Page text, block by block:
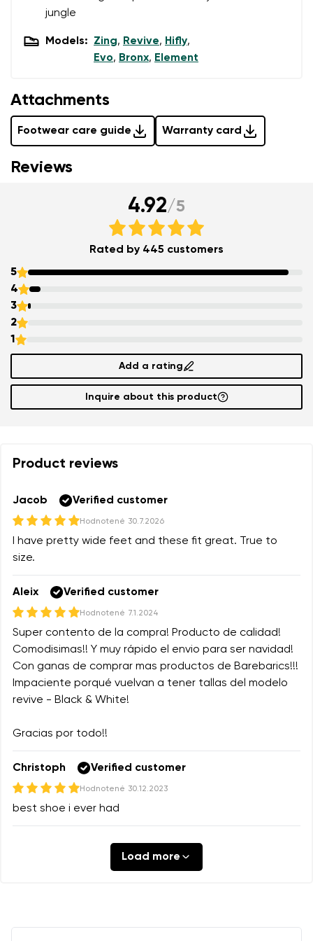
jungle
Models: Zing, Revive, Hifly,
Evo, Bronx, Element
Attachments
Footwear care guide Warranty card
Reviews
4.92/5
Rated by 445 customers
5
4
3
2
1
Add a rating
Inquire about this product
Product reviews
Jacob Verified customer
Hodnotené 30.7.2026
I have pretty wide feet and these fit great. True to
size.
Aleix Verified customer
Hodnotené 7.1.2024
Super contento de la compra! Producto de calidad!
Comodisimas!! Y muy rápido el envio para ser navidad!
Con ganas de comprar mas productos de Barebarics!!!
Impaciente porqué vuelvan a tener tallas del modelo
revive - Black & White!
Gracias por todo!!
Christoph Verified customer
Hodnotené 30.12.2023
best shoe i ever had
Load more